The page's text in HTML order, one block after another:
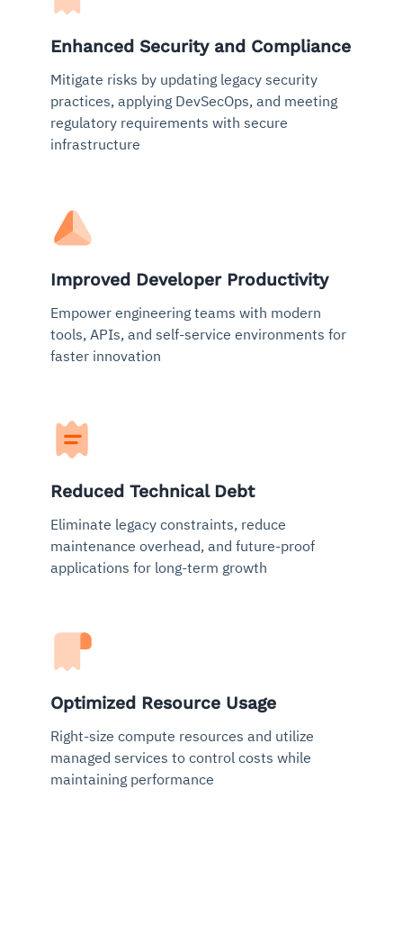
Enhanced Security and Compliance
Mitigate risks by updating legacy security
practices, applying DevSecOps, and meeting
regulatory requirements with secure
infrastructure
Improved Developer Productivity
Empower engineering teams with modern
tools, APIs, and self-service environments for
faster innovation
Reduced Technical Debt
Eliminate legacy constraints, reduce
maintenance overhead, and future-proof
applications for long-term growth
Optimized Resource Usage
Right-size compute resources and utilize
managed services to control costs while
maintaining performance